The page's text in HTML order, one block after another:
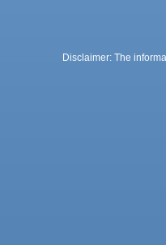
Disclaimer: The